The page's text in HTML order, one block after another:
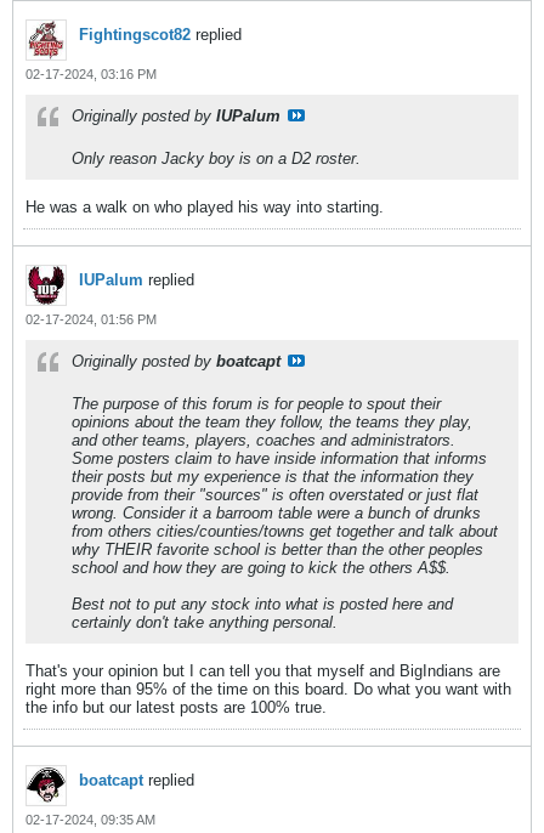
Fightingscot82 replied
02-17-2024, 03:16 PM
Originally posted by IUPalum
Only reason Jacky boy is on a D2 roster.
He was a walk on who played his way into starting.
IUPalum replied
02-17-2024, 01:56 PM
Originally posted by boatcapt
The purpose of this forum is for people to spout their
opinions about the team they follow, the teams they play,
and other teams, players, coaches and administrators.
Some posters claim to have inside information that informs
their posts but my experience is that the information they
provide from their "sources" is often overstated or just flat
wrong. Consider it a barroom table were a bunch of drunks
from others cities/counties/towns get together and talk about
why THEIR favorite school is better than the other peoples
school and how they are going to kick the others A$$.
Best not to put any stock into what is posted here and
certainly don't take anything personal.
That's your opinion but I can tell you that myself and BigIndians are
right more than 95% of the time on this board. Do what you want with
the info but our latest posts are 100% true.
boatcapt replied
02-17-2024, 09:35 AM